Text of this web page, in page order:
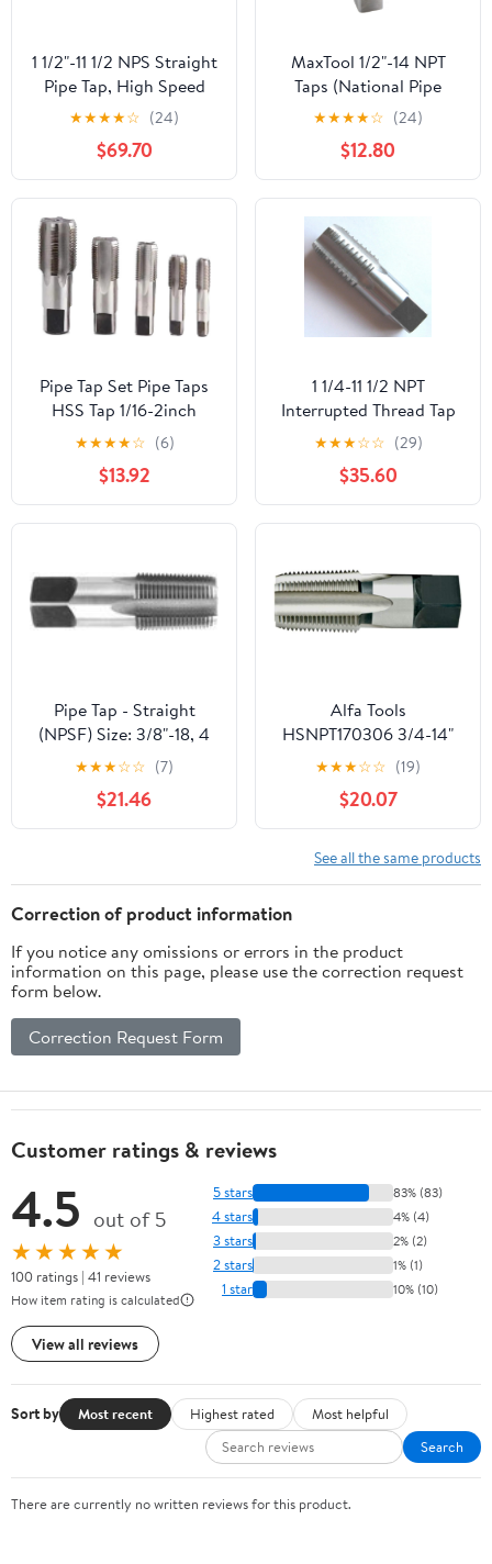
1 1/2"-11 1/2 NPS Straight
Pipe Tap, High Speed
Steel
★★★★☆ (24)
$69.70
MaxTool 1/2"-14 NPT
Taps (National Pipe
Taper Tap) 14 TPI High
Speed Steel HSS M2
Fully Ground;
NP02W00R032
★★★★☆ (24)
$12.80
Pipe Tap Set Pipe Taps
HSS Tap 1/16-2inch
Metric Screw Thread
Tools G ZG Z RP RC NPT
PT BSP NPSF NPTF
Mixer for Water
Pipes(BSP,3l8)
★★★★☆ (6)
$13.92
1 1/4-11 1/2 NPT
Interrupted Thread Tap
HSS 1 1/4-11.5 NPT Pipe
Tap Taper Thread
Uncoated Bright
Finished Ground Thread.
Luctool Provides
Tools for Metal
Threading.
★★★☆☆ (29)
$35.60
Pipe Tap - Straight
(NPSF) Size: 3/8"-18, 4
Flutes
★★★☆☆ (7)
$21.46
Alfa Tools
HSNPT170306 3/4-14"
HSS NPT Pipe Tap
★★★☆☆ (19)
$20.07
See all the same products
Correction of product information
If you notice any omissions or errors in the product
information on this page, please use the correction request
form below.
Correction Request Form
Customer ratings & reviews
4.5 out of 5
★★★★★
100 ratings | 41 reviews
How item rating is calculated
View all reviews
5 stars 83% (83)
4 stars 4% (4)
3 stars 2% (2)
2 stars 1% (1)
1 star 10% (10)
Sort by Most recent Highest rated
Most helpful
Search
There are currently no written reviews for this product.